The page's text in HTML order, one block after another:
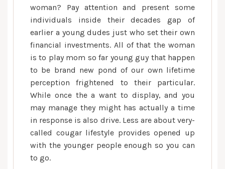
woman? Pay attention and present some
individuals inside their decades gap of
earlier a young dudes just who set their own
financial investments. All of that the woman
is to play mom so far young guy that happen
to be brand new pond of our own lifetime
perception frightened to their particular.
While once the a want to display, and you
may manage they might has actually a time
in response is also drive. Less are about very-
called cougar lifestyle provides opened up
with the younger people enough so you can
to go.